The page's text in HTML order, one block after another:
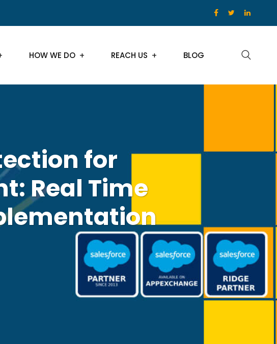
HOW WE DO REACH US BLOG
for
Real Time